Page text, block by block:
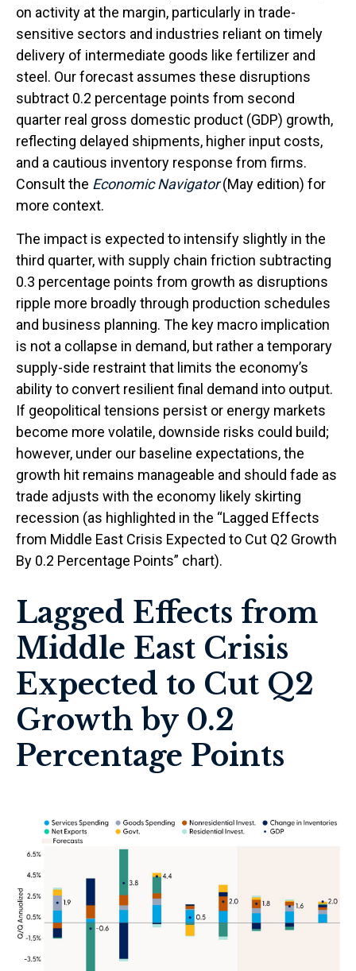
on activity at the margin, particularly in trade-
sensitive sectors and industries reliant on timely
delivery of intermediate goods like fertilizer and
steel. Our forecast assumes these disruptions
subtract 0.2 percentage points from second
quarter real gross domestic product (GDP) growth,
reflecting delayed shipments, higher input costs,
and a cautious inventory response from firms.
Consult the Economic Navigator(May edition) for
more context.
The impact is expected to intensify slightly in the
third quarter, with supply chain friction subtracting
0.3 percentage points from growth as disruptions
ripple more broadly through production schedules
and business planning. The key macro implication
is not a collapse in demand, but rather a temporary
supply-side restraint that limits the economy’s
ability to convert resilient final demand into output.
If geopolitical tensions persist or energy markets
become more volatile, downside risks could build;
however, under our baseline expectations, the
growth hit remains manageable and should fade as
trade adjusts with the economy likely skirting
recession (as highlighted in the “Lagged Effects
from Middle East Crisis Expected to Cut Q2 Growth
By 0.2 Percentage Points” chart).
Lagged Effects from
Middle East Crisis
Expected to Cut Q2
Growth by 0.2
Percentage Points